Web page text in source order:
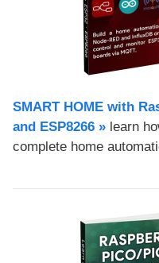
SMART HOME with
and ESP8266 » learn
complete home